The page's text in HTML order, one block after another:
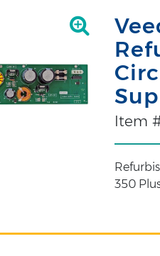
Item
350